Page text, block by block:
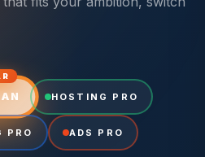
HOSTING PRO
PRO ADS PRO